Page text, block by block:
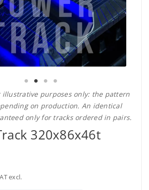
illustrative purposes only: the pattern
on production. An identical
only for tracks ordered in pairs.
320x86x46t
excl.